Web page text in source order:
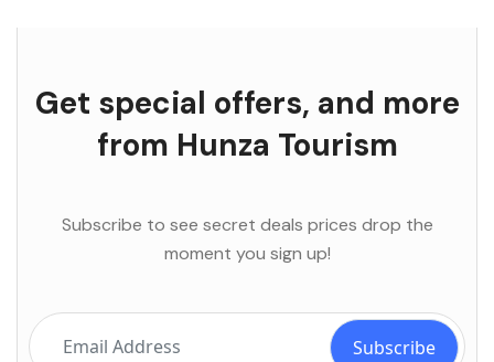
Get special offers, and more
from Hunza Tourism
Subscribe to see secret deals prices drop the
moment you sign up!